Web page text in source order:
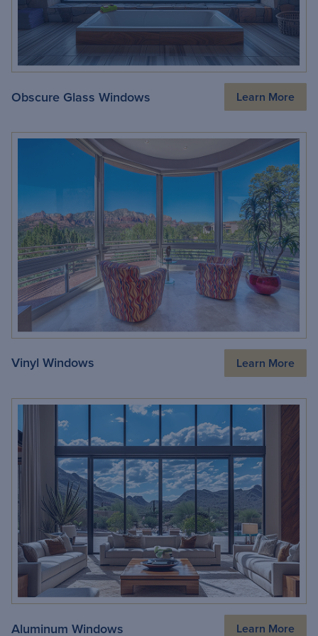
Obscure Glass Windows Learn More
Vinyl Windows Learn More
Aluminum Windows Learn More